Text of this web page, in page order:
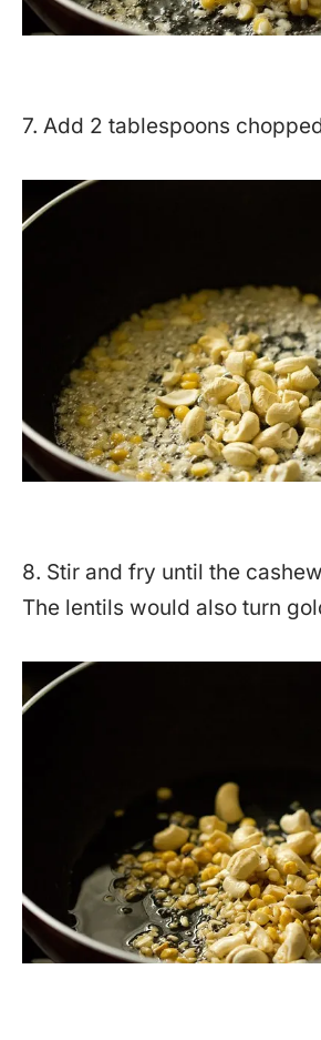
7. Add 2 tablespoons
8. Stir and fry until the
The lentils would also turn